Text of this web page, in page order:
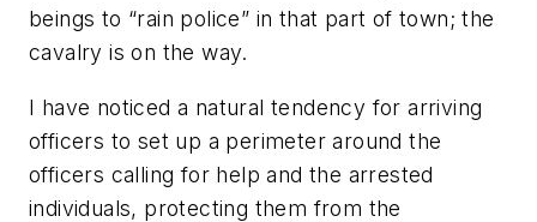
beings to “rain police” in that part of town; the
cavalry is on the way.
I have noticed a natural tendency for arriving
officers to set up a perimeter around the
officers calling for help and the arrested
individuals, protecting them from the